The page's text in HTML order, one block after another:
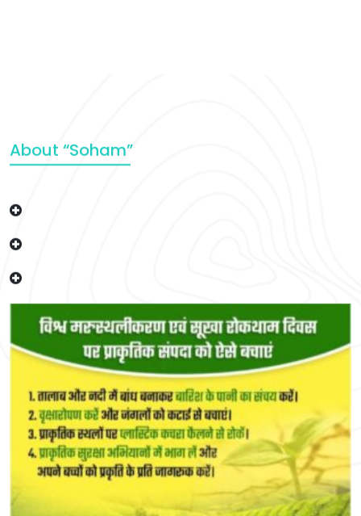
About “Soham”